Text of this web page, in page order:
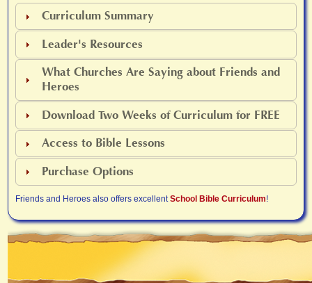
Curriculum Summary
Leader's Resources
What Churches Are Saying about Friends and
Heroes
Download Two Weeks of Curriculum for FREE
Access to Bible Lessons
Purchase Options
Friends and Heroes also offers excellentSchool Bible Curriculum!